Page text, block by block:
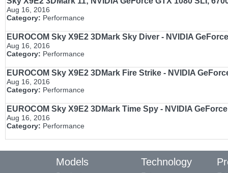
Aug 16, 2016
Category: Performance
EUROCOM Sky X9E2 3DMark Sky Diver - NVIDIA
Aug 16, 2016
Category: Performance
EUROCOM Sky X9E2 3DMark Fire Strike - NVIDIA
Aug 16, 2016
Category: Performance
EUROCOM Sky X9E2 3DMark Time Spy - NVIDIA
Aug 16, 2016
Category: Performance
Models Technology